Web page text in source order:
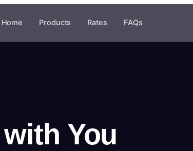
Home Products Rates FAQs
with You